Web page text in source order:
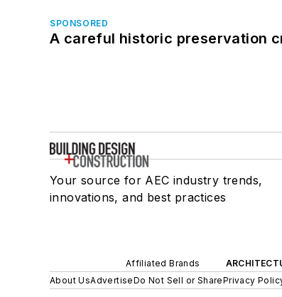
SPONSORED
A careful historic preservation
Your source for AEC industry trends,
innovations, and best practices
Affiliated Brands
About UsAdvertiseDo Not Sell or SharePrivacy